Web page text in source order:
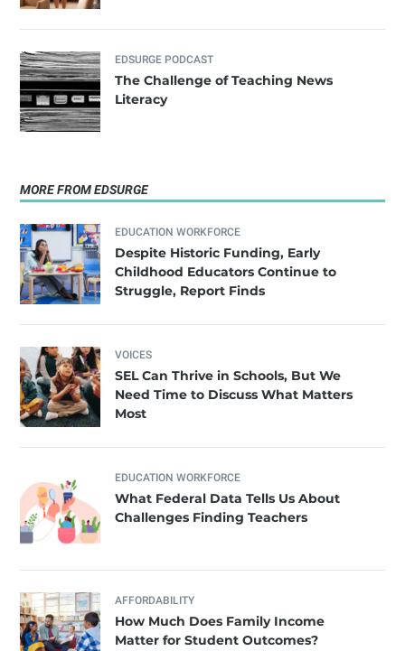
EDSURGE PODCAST
The Challenge of Teaching News
Literacy
MORE FROM EDSURGE
EDUCATION WORKFORCE
Despite Historic Funding, Early
Childhood Educators Continue to
Struggle, Report Finds
VOICES
SEL Can Thrive in Schools, But We
Need Time to Discuss What Matters
Most
EDUCATION WORKFORCE
What Federal Data Tells Us About
Challenges Finding Teachers
AFFORDABILITY
How Much Does Family Income
Matter for Student Outcomes?